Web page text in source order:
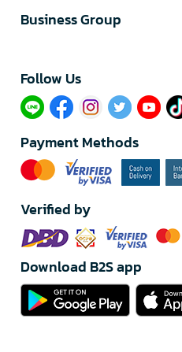
Business Group
Follow Us​
Payment Methods
Verified by
Download B2S app